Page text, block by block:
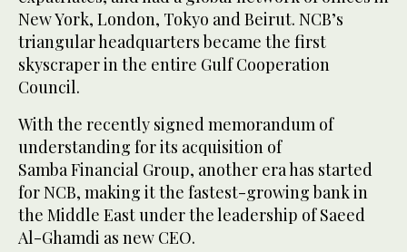
New York, London, Tokyo and Beirut. NCB’s
triangular headquarters became the first
skyscraper in the entire Gulf Cooperation
Council.
With the recently signed memorandum of
understanding for its acquisition of
Samba Financial Group, another era has started
for NCB, making it the fastest-growing bank in
the Middle East under the leadership of Saeed
Al-Ghamdi as new CEO.